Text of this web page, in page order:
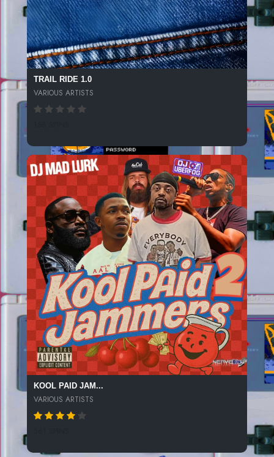
TRAIL RIDE 1.0
VARIOUS ARTISTS
KOOL PAID JAM...
VARIOUS ARTISTS